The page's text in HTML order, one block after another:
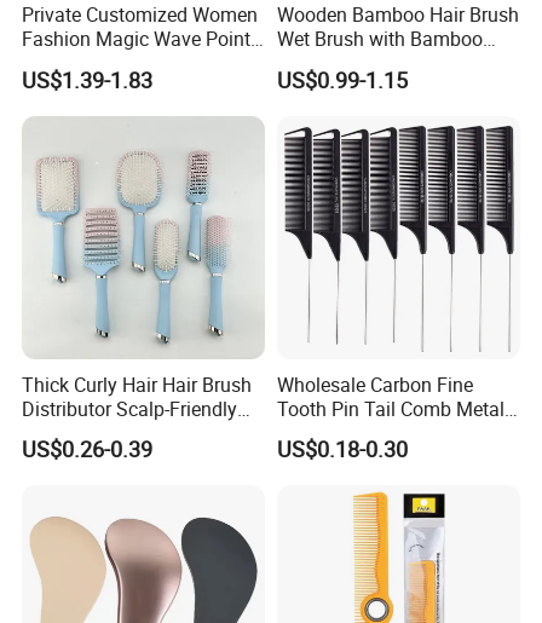
Private Customized Women
Fashion Magic Wave Point
Paddle Bristles Cushion Hair
Brush for Boar Bristle Hair
Extension
US$1.39-1.83
Wooden Bamboo Hair Brush
Wet Brush with Bamboo
Handle, Vent Hair Brush, Air
Cushion Brush, Wooden
Natual Oval Brush, Eco
Friendly
US$0.99-1.15
Thick Curly Hair Hair Brush
Distributor Scalp-Friendly
Hair Straightener Brush
Comb
US$0.26-0.39
Wholesale Carbon Fine
Tooth Pin Tail Comb Metal
Pin Rat Tail Comb for
Haircut Perm Hair Dye
US$0.18-0.30